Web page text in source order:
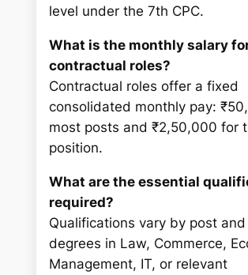
level under the 7th CPC.
What is the monthly salary
contractual roles?
Contractual roles offer a fixed
consolidated monthly pay:
most posts and ₹2,50,000 for
position.
What are the essential
required?
Qualifications vary by post
degrees in Law, Commerce,
Management, IT, or relevant